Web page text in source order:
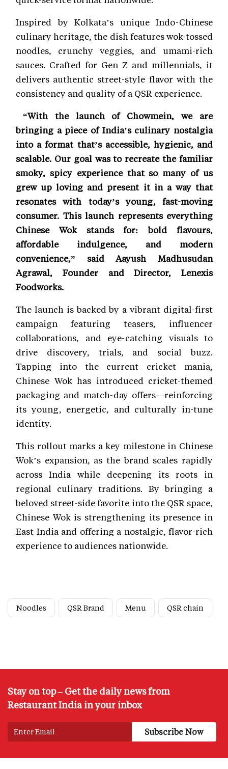
Inspired by Kolkata’s unique Indo-Chinese
culinary heritage, the dish features wok-tossed
noodles, crunchy veggies, and umami-rich
sauces. Crafted for Gen Z and millennials, it
delivers authentic street-style flavor with the
consistency and quality of a QSR experience.
“With the launch of Chowmein, we are
bringing a piece of India’s culinary nostalgia
into a format that’s accessible, hygienic, and
scalable. Our goal was to recreate the familiar
smoky, spicy experience that so many of us
grew up loving and present it in a way that
resonates with today’s young, fast-moving
consumer. This launch represents everything
Chinese Wok stands for: bold flavours,
affordable indulgence, and modern
convenience,” said Aayush Madhusudan
Agrawal, Founder and Director, Lenexis
Foodworks.
The launch is backed by a vibrant digital-first
campaign featuring teasers, influencer
collaborations, and eye-catching visuals to
drive discovery, trials, and social buzz.
Tapping into the current cricket mania,
Chinese Wok has introduced cricket-themed
packaging and match-day offers—reinforcing
its young, energetic, and culturally in-tune
identity.
This rollout marks a key milestone in Chinese
Wok’s expansion, as the brand scales rapidly
across India while deepening its roots in
regional culinary traditions. By bringing a
beloved street-side favorite into the QSR space,
Chinese Wok is strengthening its presence in
East India and offering a nostalgic, flavor-rich
experience to audiences nationwide.
Noodles QSR Brand Menu QSR chain
Stay on top – Get the daily news from
Restaurant India in your inbox